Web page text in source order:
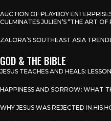
AUCTION OF PLAYBOY
CULMINATES JULIEN’S “THE ART OF
ZALORA’S SOUTHEAST ASIA
GOD & THE BIBLE
JESUS TEACHES AND HEALS:
HAPPINESS AND SORROW: WHAT
WHY JESUS WAS REJECTED IN HIS